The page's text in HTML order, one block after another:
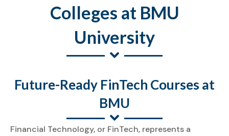
Colleges at BMU
University
Future-Ready FinTech Courses at
BMU
Financial Technology, or FinTech, represents a